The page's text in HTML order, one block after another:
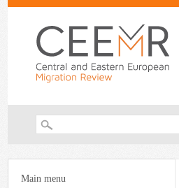
Search form
You are here
Main menu